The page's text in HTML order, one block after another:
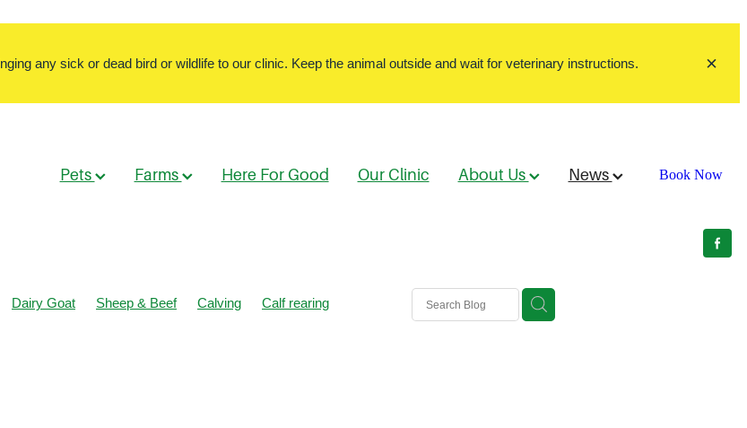
any sick or dead bird or wildlife to our clinic. Keep the animal outside and wait for veterinary instructions.
Pets Farms Here For Good Our Clinic About Us News Book Now
Dairy Goat Sheep & Beef Calving Calf rearing